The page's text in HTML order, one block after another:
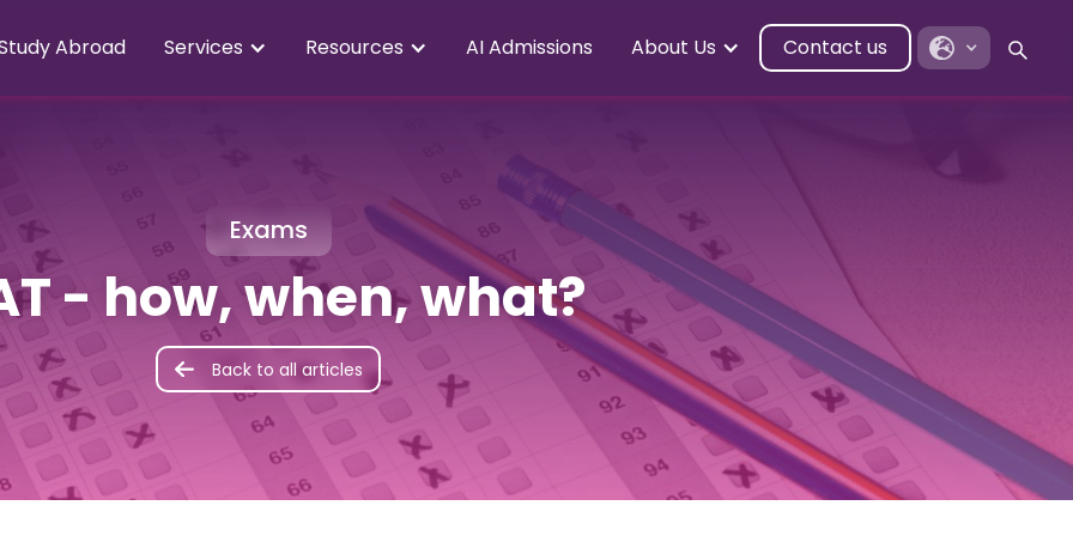
Abroad Services Resources AI Admissions About Us Contact us
Exams
- how, when, what?
Back to all articles